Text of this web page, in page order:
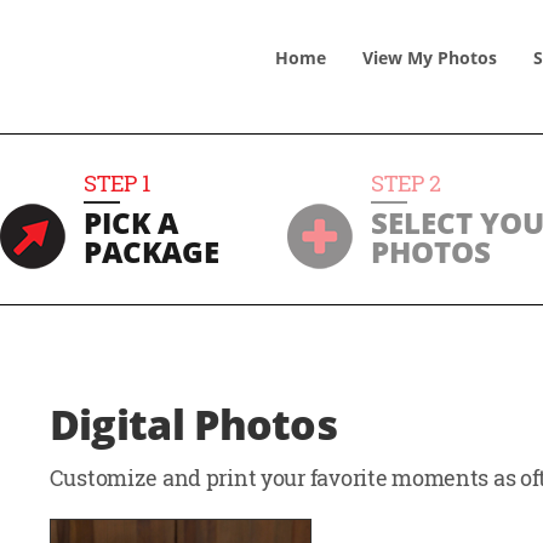
Home View My Photos
STEP 1
PICK A
PACKAGE
STEP2
SELECT
PHOTOS
Digital Photos
Customize and print your favorite moments as